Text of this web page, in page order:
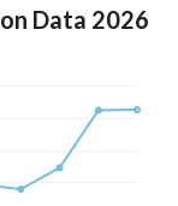
Data 2026